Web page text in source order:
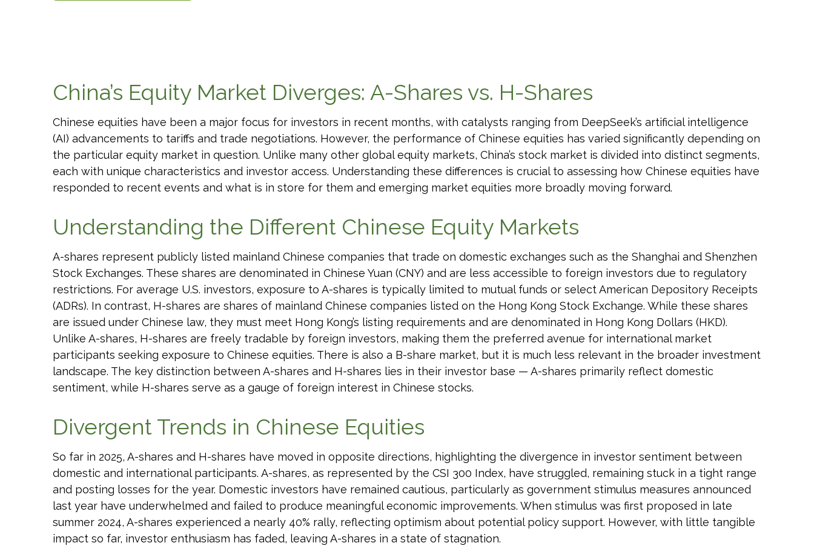
China’s Equity Market Diverges: A-Shares vs. H-Shares
Chinese equities have been a major focus for investors in recent months, with catalysts ranging from DeepSeek’s artificial intelligence
(AI) advancements to tariffs and trade negotiations. However, the performance of Chinese equities has varied significantly depending on
the particular equity market in question. Unlike many other global equity markets, China’s stock market is divided into distinct segments,
each with unique characteristics and investor access. Understanding these differences is crucial to assessing how Chinese equities have
responded to recent events and what is in store for them and emerging market equities more broadly moving forward.
Understanding the Different Chinese Equity Markets
A-shares represent publicly listed mainland Chinese companies that trade on domestic exchanges such as the Shanghai and Shenzhen
Stock Exchanges. These shares are denominated in Chinese Yuan (CNY) and are less accessible to foreign investors due to regulatory
restrictions. For average U.S. investors, exposure to A-shares is typically limited to mutual funds or select American Depository Receipts
(ADRs). In contrast, H-shares are shares of mainland Chinese companies listed on the Hong Kong Stock Exchange. While these shares
are issued under Chinese law, they must meet Hong Kong’s listing requirements and are denominated in Hong Kong Dollars (HKD).
Unlike A-shares, H-shares are freely tradable by foreign investors, making them the preferred avenue for international market
participants seeking exposure to Chinese equities. There is also a B-share market, but it is much less relevant in the broader investment
landscape. The key distinction between A-shares and H-shares lies in their investor base — A-shares primarily reflect domestic
sentiment, while H-shares serve as a gauge of foreign interest in Chinese stocks.
Divergent Trends in Chinese Equities
So far in 2025, A-shares and H-shares have moved in opposite directions, highlighting the divergence in investor sentiment between
domestic and international participants. A-shares, as represented by the CSI 300 Index, have struggled, remaining stuck in a tight range
and posting losses for the year. Domestic investors have remained cautious, particularly as government stimulus measures announced
last year have underwhelmed and failed to produce meaningful economic improvements. When stimulus was first proposed in late
summer 2024, A-shares experienced a nearly 40% rally, reflecting optimism about potential policy support. However, with little tangible
impact so far, investor enthusiasm has faded, leaving A-shares in a state of stagnation.